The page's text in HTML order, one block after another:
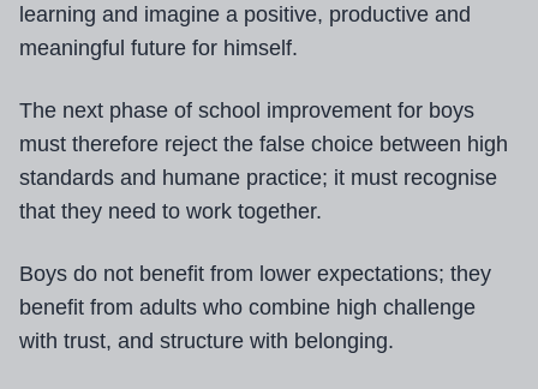
learning and imagine a positive, productive and
meaningful future for himself.
The next phase of school improvement for boys
must therefore reject the false choice between high
standards and humane practice; it must recognise
that they need to work together.
Boys do not benefit from lower expectations; they
benefit from adults who combine high challenge
with trust, and structure with belonging.